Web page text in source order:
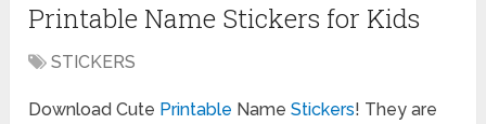
Printable Name Stickers for Kids
STICKERS
Download Cute Printable NameStickers! They are